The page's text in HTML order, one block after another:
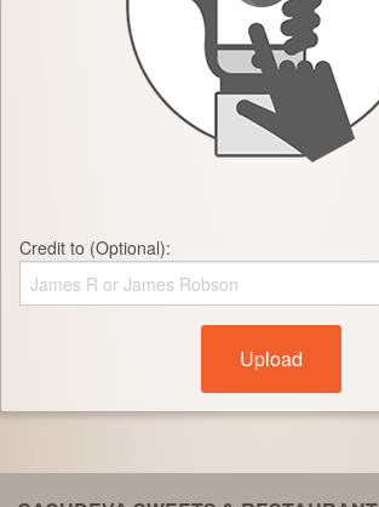
Credit to (Optional):
Upload